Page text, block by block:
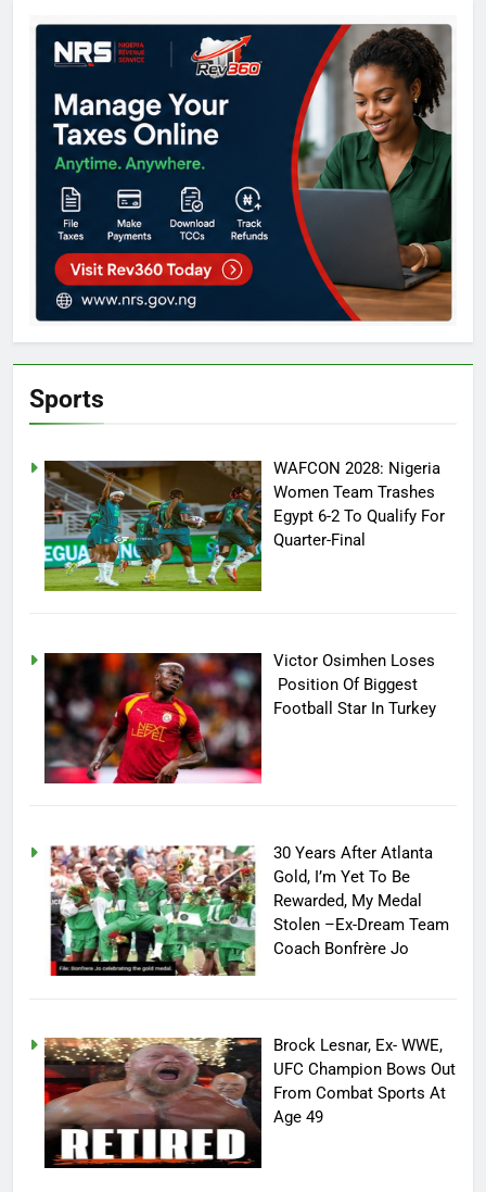
Sports
WAFCON 2028: Nigeria
Women Team Trashes
Egypt 6-2 To Qualify For
Quarter-Final
Victor Osimhen Loses
Position Of Biggest
Football Star In Turkey
30 Years After Atlanta
Gold, I’m Yet To Be
Rewarded, My Medal
Stolen –Ex-Dream Team
Coach Bonfrère Jo
Brock Lesnar, Ex- WWE,
UFC Champion Bows Out
From Combat Sports At
Age 49